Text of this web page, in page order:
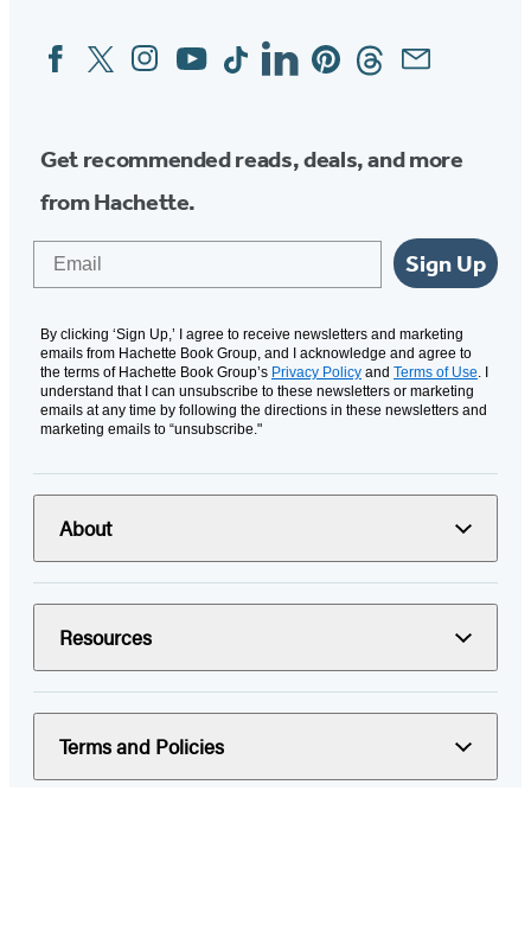
Social
Media
FacebookTwitterInstagram
YouTubeTiktokLinkedinPinterestThreadsEmail
Get recommended reads, deals, and more
from Hachette.
Sign Up
By clicking ‘Sign Up,’ I agree to receive newsletters and marketing
emails from Hachette Book Group, and I acknowledge and agree to
the terms of Hachette Book Group’s Privacy Policy and Terms of Use. I
understand that I can unsubscribe to these newsletters or marketing
emails at any time by following the directions in these newsletters and
marketing emails to “unsubscribe."
About
Resources
Terms and Policies